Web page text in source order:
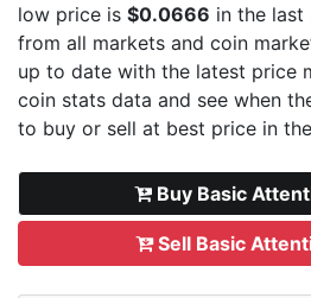
low price is $0.0666 in the last
from all markets and coin
up to date with the latest price
coin stats data and see when
to buy or sell at best price in
Buy Basic
Sell Basic